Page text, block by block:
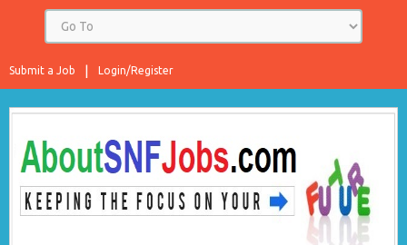
Login/Register
Submit a Job